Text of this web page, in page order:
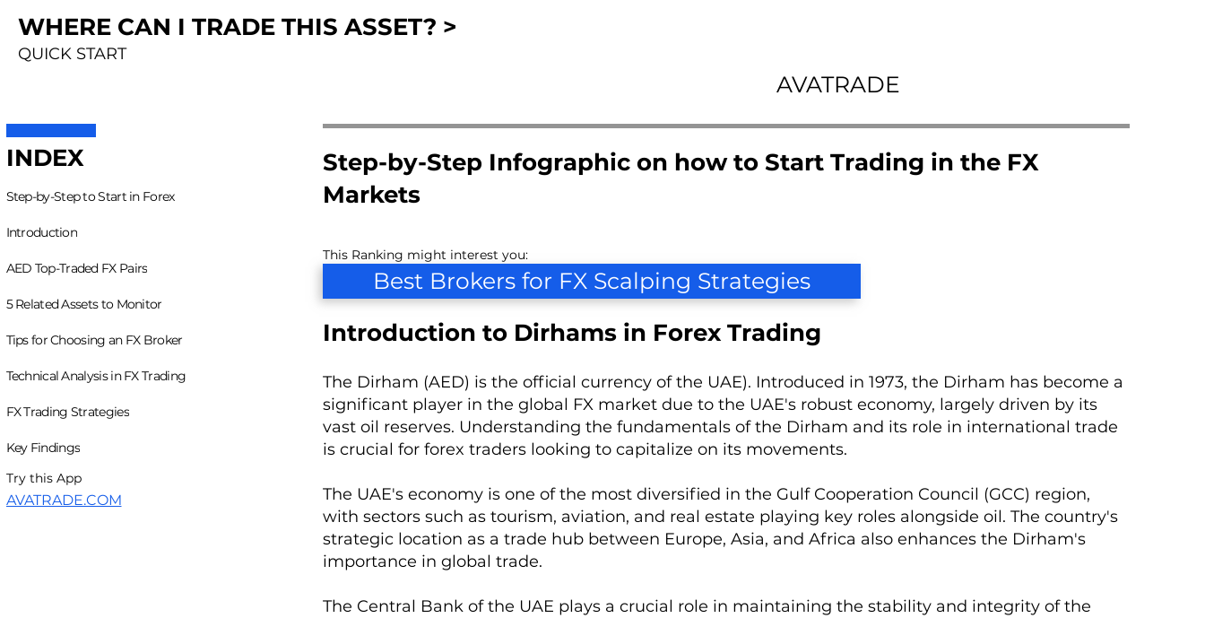
WHERE CAN I TRADE THIS ASSET? >
QUICK START
AVATRADE
INDEX
Step-by-Step to Start in Forex
Introduction
AED Top-Traded FX Pairs
5 Related Assets to Monitor
Tips for Choosing an FX Broker
Technical Analysis in FX Trading
FX Trading Strategies
Key Findings
Try this App
AVATRADE.COM
Step-by-Step Infographic on how to Start Trading in the FX
Markets
This Ranking might interest you:
Best Brokers for FX Scalping Strategies
Introduction to Dirhams in Forex Trading
The Dirham (AED) is the official currency of the UAE). Introduced in 1973, the Dirham has become a
significant player in the global FX market due to the UAE's robust economy, largely driven by its
vast oil reserves. Understanding the fundamentals of the Dirham and its role in international trade
is crucial for forex traders looking to capitalize on its movements.
The UAE's economy is one of the most diversified in the Gulf Cooperation Council (GCC) region,
with sectors such as tourism, aviation, and real estate playing key roles alongside oil. The country's
strategic location as a trade hub between Europe, Asia, and Africa also enhances the Dirham's
importance in global trade.
The Central Bank of the UAE plays a crucial role in maintaining the stability and integrity of the